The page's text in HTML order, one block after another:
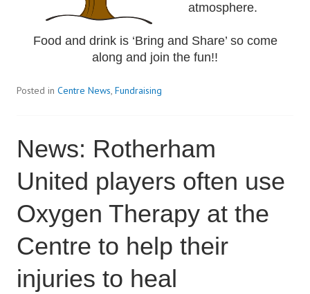
atmosphere.
Food and drink is ‘Bring and Share’ so come
along and join the fun!!
Posted in Centre News, Fundraising
News: Rotherham
United players often use
Oxygen Therapy at the
Centre to help their
injuries to heal